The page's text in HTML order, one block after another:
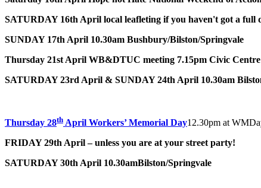
SATURDAY 16th April local leafleting if you haven't got a full
SUNDAY 17th April 10.30am Bushbury/Bilston/Springvale
Thursday 21st April WB&DTUC meeting 7.15pm Civic Centre
SATURDAY 23rd April & SUNDAY 24th April 10.30am
Thursday 28th April Workers’ Memorial Day12.30pm at
FRIDAY 29th April – unless you are at your street party!
SATURDAY 30th April 10.30amBilston/Springvale